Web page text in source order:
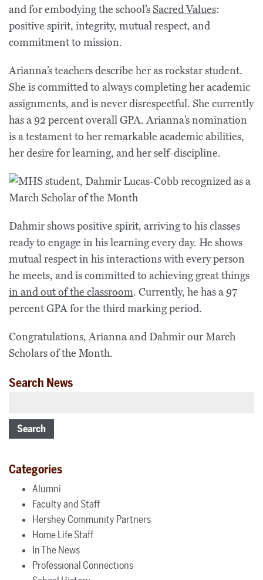
and for embodying the school’sSacred Values:
positive spirit, integrity, mutual respect, and
commitment to mission.
Arianna’s teachers describe her as rockstar student.
She is committed to always completing her academic
assignments, and is never disrespectful. She currently
has a 92 percent overall GPA. Arianna’s nomination
is a testament to her remarkable academic abilities,
her desire for learning, and her self-discipline.
Dahmir shows positive spirit, arriving to his classes
ready to engage in his learning every day. He shows
mutual respect in his interactions with every person
he meets, and is committed to achieving great things
in and out of the classroom. Currently, he has a 97
percent GPA for the third marking period.
Congratulations, Arianna and Dahmir our March
Scholars of the Month.
Search News
Search
Categories
Alumni
Faculty and Staff
Hershey Community Partners
Home Life Staff
In The News
Professional Connections